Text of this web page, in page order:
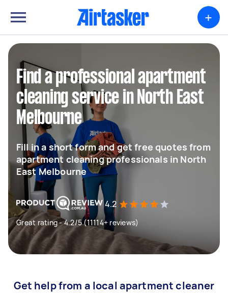
+
Find a professional apartment
cleaning service in North East
Melbourne
Fill in a short form and get free quotes from
apartment cleaning professionals in North
East Melbourne
4.2
Great rating - 4.2/5 (11114+ reviews)
Get help from a local apartment cleaner